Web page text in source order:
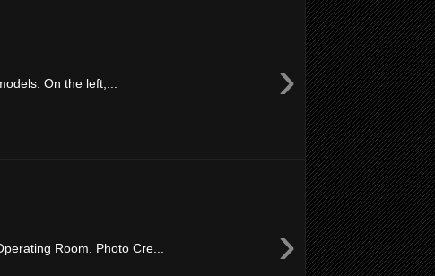
›
On the left,...
›
Room. Photo Cre...